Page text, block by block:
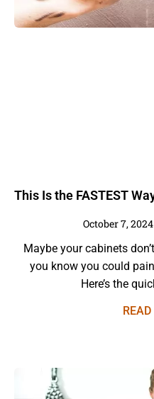
This Is the FASTEST
October 7, 2024
Maybe your cabinets
you know you could
Here’s the